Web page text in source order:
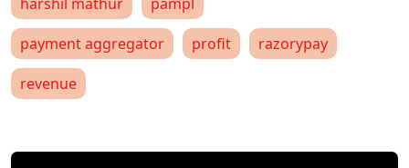
payment aggregator
profit
razorypay
revenue